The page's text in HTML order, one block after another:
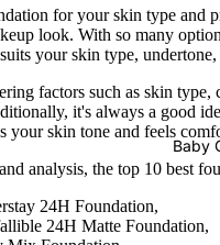
Supplements
Immunity
Metabolism
Bones &
Hair Vitamins
Hair
Wax Strips
Epilators
Baby
for your skin type and
look. With so many
your skin type,
factors such as skin
it's always a good
your skin tone and feels
analysis, the top 10 best
24H Foundation,
24H Matte Foundation,